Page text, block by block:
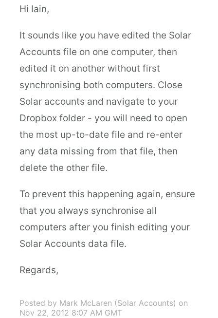
Hi Iain,
It sounds like you have edited the Solar
Accounts file on one computer, then
edited it on another without first
synchronising both computers. Close
Solar accounts and navigate to your
Dropbox folder - you will need to open
the most up-to-date file and re-enter
any data missing from that file, then
delete the other file.
To prevent this happening again, ensure
that you always synchronise all
computers after you finish editing your
Solar Accounts data file.
Regards,
Posted by Mark McLaren (Solar Accounts) on
Nov 22, 2012 8:07 AM GMT